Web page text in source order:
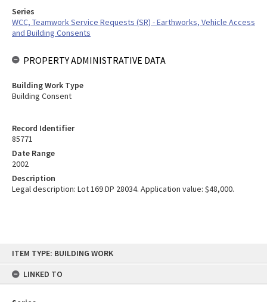
content
ITEM TYPE: BUILDING WORK
LINKED TO
Record Identifier
85771
Date Range
2002
Description
Legal description: Lot 169 DP 28034. Application value: $48,000.
Series
WCC, Teamwork Service Requests (SR) - Earthworks, Vehicle Access
and Building Consents
PROPERTY ADMINISTRATIVE DATA
Building Work Type
Building Consent